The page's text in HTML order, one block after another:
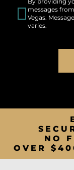
messages
Vegas.
varies.
NO
OVER